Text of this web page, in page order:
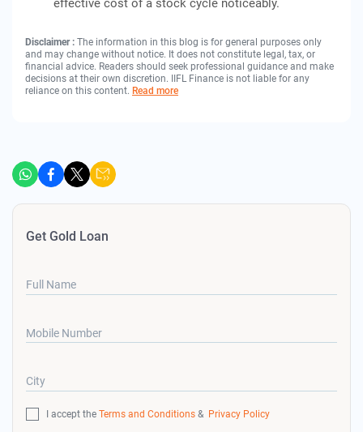
effective cost of a stock cycle noticeably.
Disclaimer : The information in this blog is for general purposes only
and may change without notice. It does not constitute legal, tax, or
financial advice. Readers should seek professional guidance and make
decisions at their own discretion. IIFL Finance is not liable for any
reliance on this content. Read more
Get Gold Loan
Full Name
Mobile Number
City
I accept the Terms and Conditions & Privacy Policy